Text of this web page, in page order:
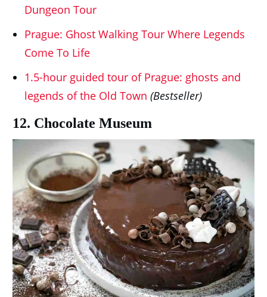
Dungeon Tour
Prague: Ghost Walking Tour Where Legends
Come To Life
1.5-hour guided tour of Prague: ghosts and
legends of the Old Town (Bestseller)
12. Chocolate Museum